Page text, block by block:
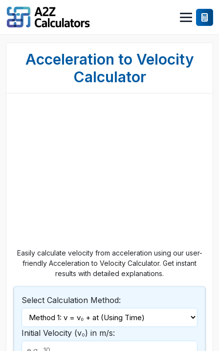
Acceleration to Velocity
Calculator
Easily calculate velocity from acceleration using our user-
friendly Acceleration to Velocity Calculator. Get instant
results with detailed explanations.
Select Calculation Method:
Initial Velocity (v₀) in m/s: